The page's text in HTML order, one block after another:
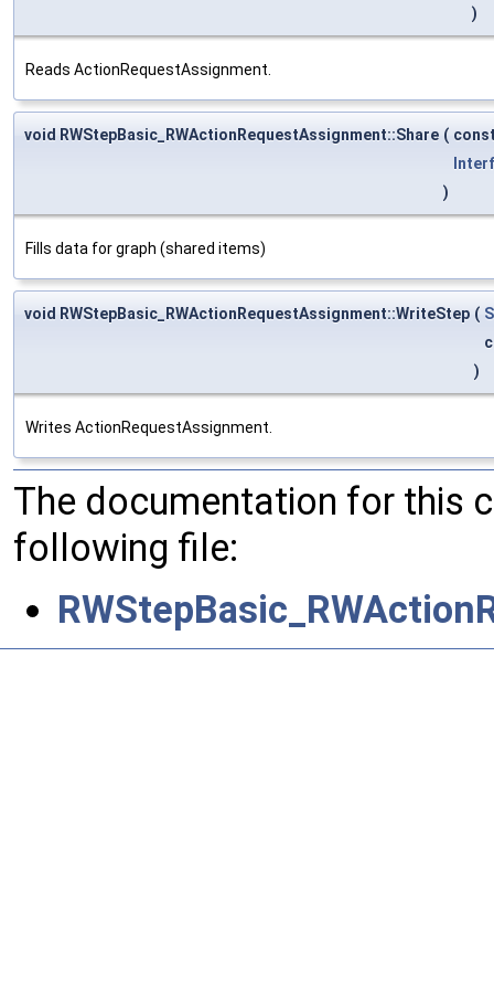
)
Reads ActionRequestAssignment.
void RWStepBasic_RWActionRequestAssignment::Share (
)
Fills data for graph (shared items)
void RWStepBasic_RWActionRequestAssignment::WriteStep (
)
Writes ActionRequestAssignment.
The documentation for this
following file: